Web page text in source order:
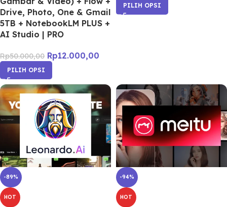
Drive, Photo, One & Gmail
5TB + NotebookLM PLUS +
AI Studio | PRO
Rp50.000,00 Rp12.000,00
PILIH OPSI
PILIH OPSI
-89%
HOT
-94%
HOT